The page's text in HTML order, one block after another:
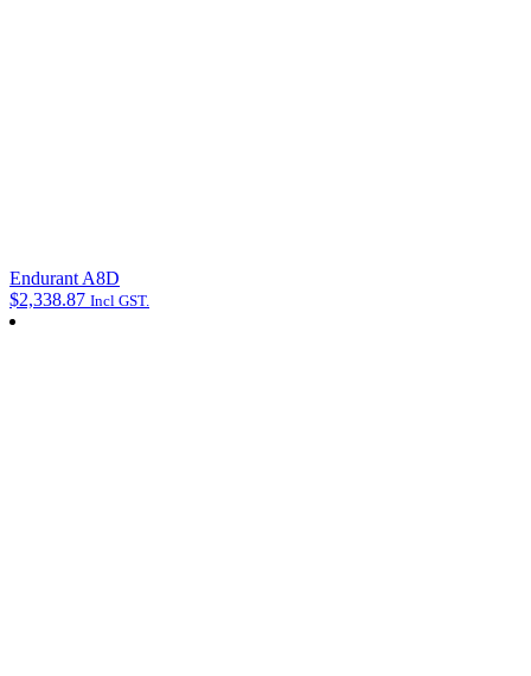
Endurant A8D
$2,338.87 Incl GST.